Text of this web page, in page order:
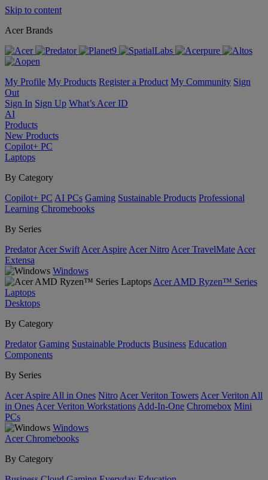
Skip to content
Acer Brands
My Profile My Products Register a Product My Community Sign
Out
Sign In Sign Up What’s Acer ID
AI
Products
New Products
Copilot+ PC
Laptops
By Category
Copilot+ PC AI PCs Gaming Sustainable Products Professional
Learning Chromebooks
By Series
Predator Acer Swift Acer Aspire Acer Nitro Acer TravelMate Acer
Extensa
Windows
Acer AMD Ryzen™ Series
Laptops
Desktops
By Category
Predator Gaming Sustainable Products Business Education
Components
By Series
Acer Aspire All in Ones Nitro Acer Veriton Towers Acer Veriton All
in Ones Acer Veriton Workstations Add-In-One Chromebox Mini
PCs
Windows
Acer Chromebooks
By Category